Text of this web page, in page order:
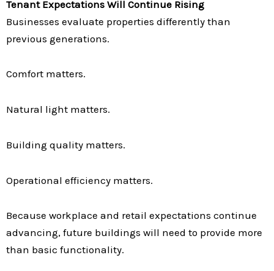
Tenant Expectations Will Continue Rising
Businesses evaluate properties differently than
previous generations.
Comfort matters.
Natural light matters.
Building quality matters.
Operational efficiency matters.
Because workplace and retail expectations continue
advancing, future buildings will need to provide more
than basic functionality.